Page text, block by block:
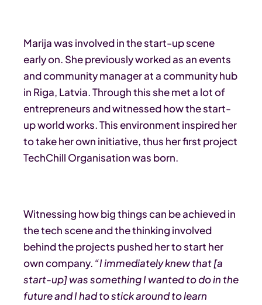
Marija was involved in the start-up scene
early on. She previously worked as an events
and community manager at a community hub
in Riga, Latvia. Through this she met a lot of
entrepreneurs and witnessed how the start-
up world works. This environment inspired her
to take her own initiative, thus her first project
TechChill Organisation was born.
Witnessing how big things can be achieved in
the tech scene and the thinking involved
behind the projects pushed her to start her
own company. “I immediately knew that [a
start-up] was something I wanted to do in the
future and I had to stick around to learn